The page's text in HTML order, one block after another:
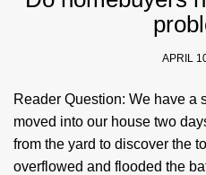
APRIL
Reader Question: We have a
moved into our house two
from the yard to discover the
overflowed and flooded the